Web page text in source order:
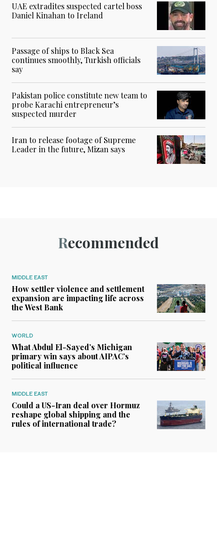
UAE extradites suspected cartel boss
Daniel Kinahan to Ireland
Passage of ships to Black Sea
continues smoothly, Turkish officials
say
Pakistan police constitute new team to
probe Karachi entrepreneur’s
suspected murder
Iran to release footage of Supreme
Leader in the future, Mizan says
Recommended
MIDDLE EAST
How settler violence and settlement
expansion are impacting life across
the West Bank
WORLD
What Abdul El-Sayed’s Michigan
primary win says about AIPAC’s
political influence
MIDDLE EAST
Could a US-Iran deal over Hormuz
reshape global shipping and the
rules of international trade?